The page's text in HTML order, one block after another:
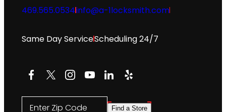
469.565.0534info@a-1locksmith.com
Same Day ServiceScheduling 24/7
Facebook
X Instagram
YouTube
LinkedIn
Yelp
Enter Zip Code Find a Store